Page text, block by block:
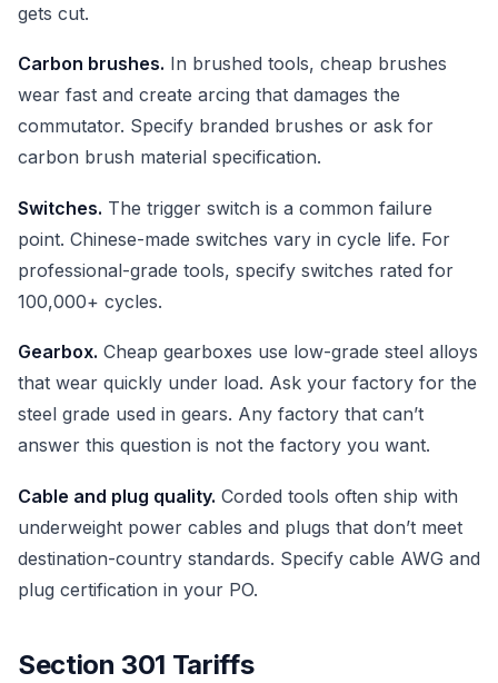
gets cut.
Carbon brushes. In brushed tools, cheap brushes
wear fast and create arcing that damages the
commutator. Specify branded brushes or ask for
carbon brush material specification.
Switches. The trigger switch is a common failure
point. Chinese-made switches vary in cycle life. For
professional-grade tools, specify switches rated for
100,000+ cycles.
Gearbox. Cheap gearboxes use low-grade steel alloys
that wear quickly under load. Ask your factory for the
steel grade used in gears. Any factory that can’t
answer this question is not the factory you want.
Cable and plug quality. Corded tools often ship with
underweight power cables and plugs that don’t meet
destination-country standards. Specify cable AWG and
plug certification in your PO.
Section 301 Tariffs